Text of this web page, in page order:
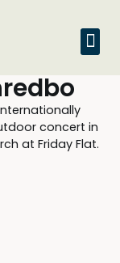
concert in
at Friday Flat.